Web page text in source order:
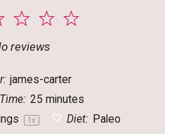
5
4
3
Stars
2
Stars
reviews
james-carter
25 minutes
1x Diet: Paleo